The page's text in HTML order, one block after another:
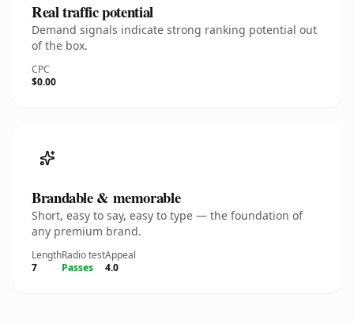
Real traffic potential
Demand signals indicate strong ranking potential out
of the box.
CPC
$0.00
Brandable & memorable
Short, easy to say, easy to type — the foundation of
any premium brand.
Length
7
Radio test
Passes
Appeal
4.0